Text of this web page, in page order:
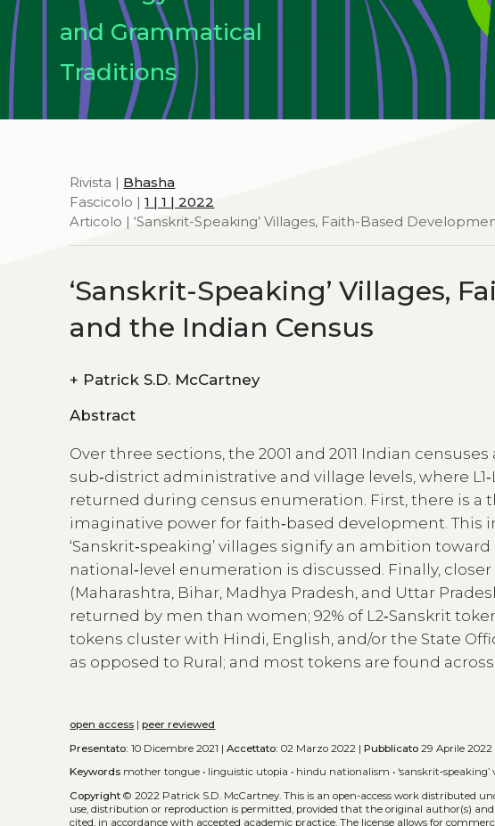
and Grammatical
Traditions
Rivista | Bhasha
Fascicolo |1 | 1 | 2022
Articolo | ‘Sanskrit-Speaking’ Villages, Faith-Based
‘Sanskrit-Speaking’ Villages,
and the Indian Census
+ Patrick S.D. McCartney
Abstract
Over three sections, the 2001 and 2011 Indian
sub‑district administrative and village levels, where
returned during census enumeration. First, there is a
imaginative power for faith‑based development. This
‘Sanskrit‑speaking’ villages signify an ambition
national‑level enumeration is discussed. Finally,
(Maharashtra, Bihar, Madhya Pradesh, and Uttar
returned by men than women; 92% of L2‑Sanskrit
tokens cluster with Hindi, English, and/or the State
as opposed to Rural; and most tokens are found
open access |peer reviewed
Presentato: 10 Dicembre 2021 |Accettato: 02 Marzo 2022 |Pubblicato 29 Aprile
Keywords mother tongue • linguistic utopia • hindu nationalism •‘sanskrit‑speaking’
Copyright © 2022 Patrick S.D. McCartney.This is an open-access work distributed
use, distribution or reproduction is permitted, provided that the original author(s)
cited, in accordance with accepted academic practice. The license allows for